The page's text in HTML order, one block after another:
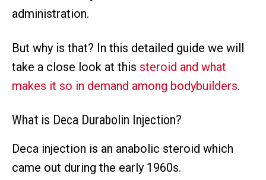
administration.
But why is that? In this detailed guide we will
take a close look at this steroid and what
makes it so in demand among bodybuilders.
What is Deca Durabolin Injection?
Deca injection is an anabolic steroid which
came out during the early 1960s.